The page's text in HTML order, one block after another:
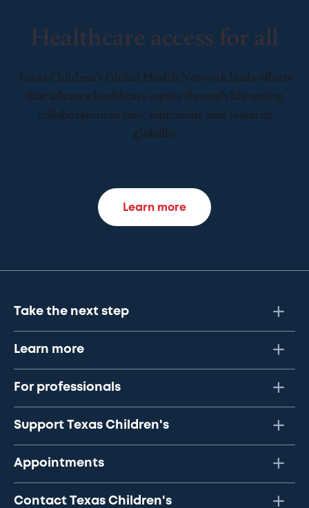
Healthcare access for all
Texas Children’s Global Health Network leads efforts
that advance healthcare equity through life-saving
collaboration in care, education, and research
globally.
Learn more
Take the next step
Learn more
For professionals
Support Texas Children's
Appointments
Contact Texas Children's